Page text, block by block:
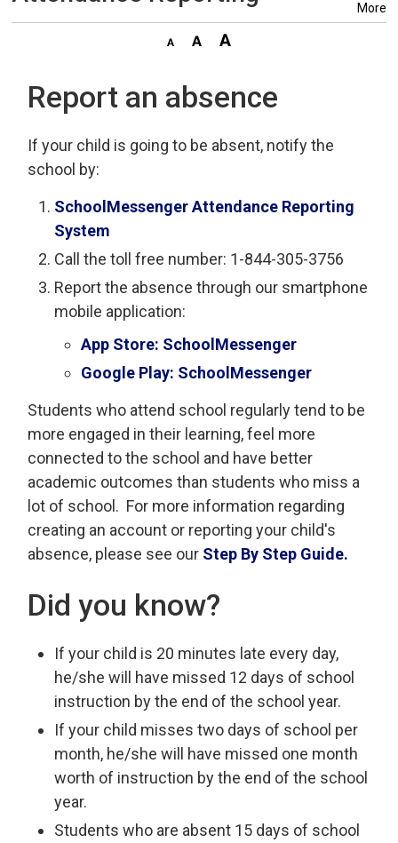
More
Report an absence
If your child is going to be absent, notify the
school by:
SchoolMessenger Attendance Reporting
System
Call the toll free number: 1-844-305-3756
Report the absence through our smartphone
mobile application:
App Store: SchoolMessenger
Google Play: SchoolMessenger
Students who attend school regularly tend to be
more engaged in their learning, feel more
connected to the school and have better
academic outcomes than students who miss a
lot of school. For more information regarding
creating an account or reporting your child's
absence, please see our Step By Step Guide.
Did you know?
If your child is 20 minutes late every day,
he/she will have missed 12 days of school
instruction by the end of the school year.
If your child misses two days of school per
month, he/she will have missed one month
worth of instruction by the end of the school
year.
Students who are absent 15 days of school